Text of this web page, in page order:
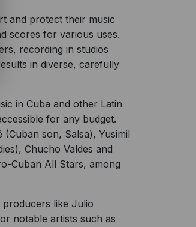
and protect their music
scores for various uses.
recording in studios
in diverse, carefully
in Cuba and other Latin
for any budget.
son, Salsa), Yusimil
Chucho Valdes and
Cuban All Stars, among
producers like Julio
notable artists such as